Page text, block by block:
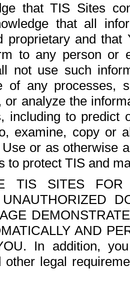
that TIS Sites
that all
proprietary and
to any person or
not use such
of any processes,
or analyze the
including to
examine, copy or
or as otherwise
to protect TIS and
TIS SITES FOR
AND
In addition,
other legal